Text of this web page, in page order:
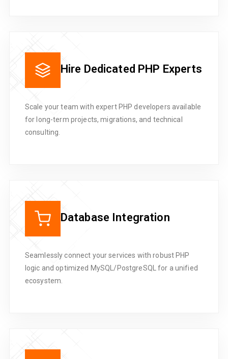
Hire Dedicated PHP Experts
Scale your team with expert PHP developers available
for long-term projects, migrations, and technical
consulting.
Database Integration
Seamlessly connect your services with robust PHP
logic and optimized MySQL/PostgreSQL for a unified
ecosystem.